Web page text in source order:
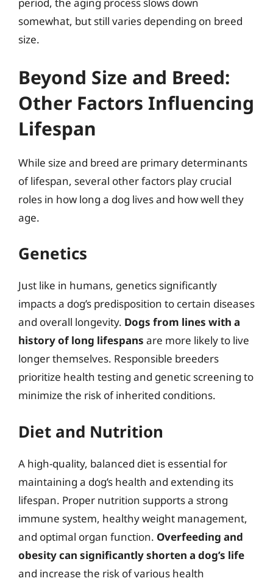
somewhat, but still varies depending on breed
size.
Beyond Size and Breed:
Other Factors Influencing
Lifespan
While size and breed are primary determinants
of lifespan, several other factors play crucial
roles in how long a dog lives and how well they
age.
Genetics
Just like in humans, genetics significantly
impacts a dog’s predisposition to certain diseases
and overall longevity. Dogs from lines with a
history of long lifespans are more likely to live
longer themselves. Responsible breeders
prioritize health testing and genetic screening to
minimize the risk of inherited conditions.
Diet and Nutrition
A high-quality, balanced diet is essential for
maintaining a dog’s health and extending its
lifespan. Proper nutrition supports a strong
immune system, healthy weight management,
and optimal organ function. Overfeeding and
obesity can significantly shorten a dog’s life
and increase the risk of various health